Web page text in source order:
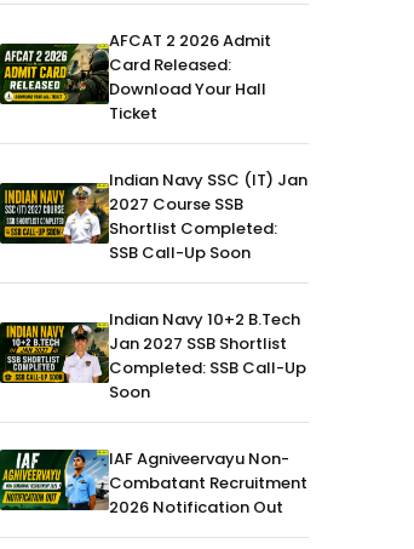
AFCAT 2 2026 Admit
Card Released:
Download Your Hall
Ticket
Indian Navy SSC (IT) Jan
2027 Course SSB
Shortlist Completed:
SSB Call-Up Soon
Indian Navy 10+2 B.Tech
Jan 2027 SSB Shortlist
Completed: SSB Call-Up
Soon
IAF Agniveervayu Non-
Combatant Recruitment
2026 Notification Out